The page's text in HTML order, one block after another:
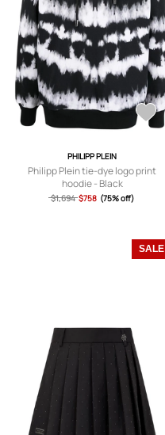
PHILIPP PLEIN
Philipp Plein tie-dye logo print
hoodie - Black
$1,694 $758 (75% off)
SALE